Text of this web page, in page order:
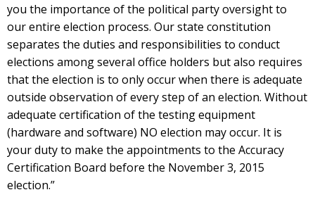
you the importance of the political party oversight to
our entire election process. Our state constitution
separates the duties and responsibilities to conduct
elections among several office holders but also requires
that the election is to only occur when there is adequate
outside observation of every step of an election. Without
adequate certification of the testing equipment
(hardware and software) NO election may occur. It is
your duty to make the appointments to the Accuracy
Certification Board before the November 3, 2015
election.”